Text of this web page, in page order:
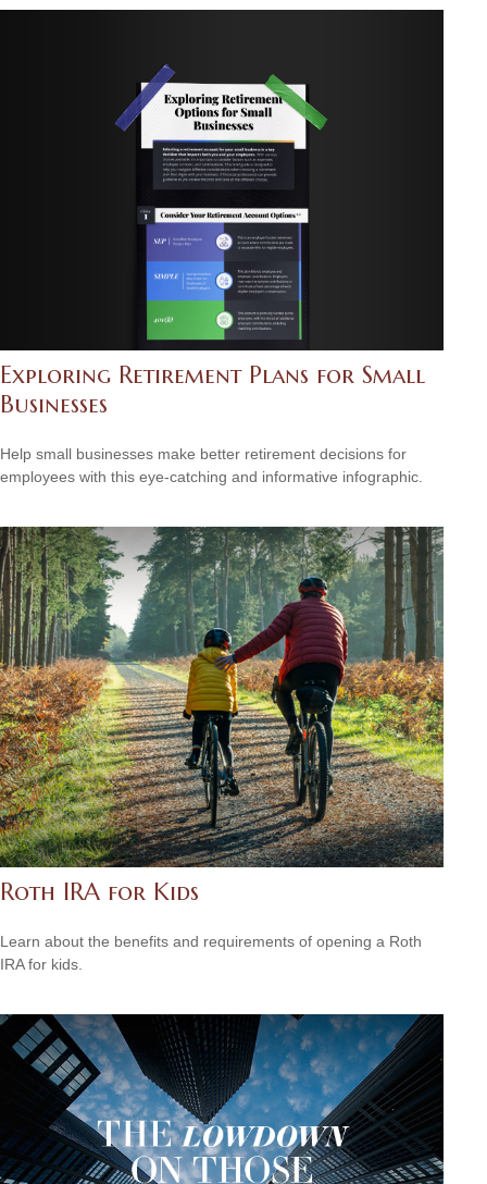
Exploring Retirement Plans for Small
Businesses
Help small businesses make better retirement decisions for
employees with this eye-catching and informative infographic.
Roth IRA for Kids
Learn about the benefits and requirements of opening a Roth
IRA for kids.